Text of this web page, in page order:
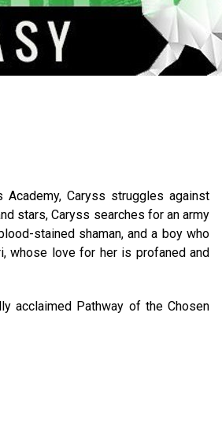
Caryss struggles against
stars, Caryss searches for an army
stained shaman, and a boy who
whose love for her is profaned and
acclaimed Pathway of the Chosen